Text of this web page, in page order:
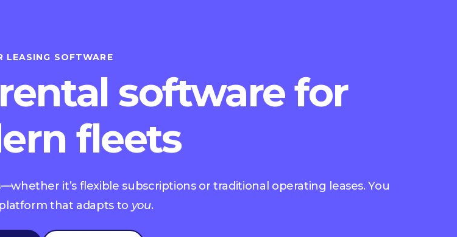
LEASING SOFTWARE
software for
fleets
it’s flexible subscriptions or traditional operating leases. You
that adapts to you.